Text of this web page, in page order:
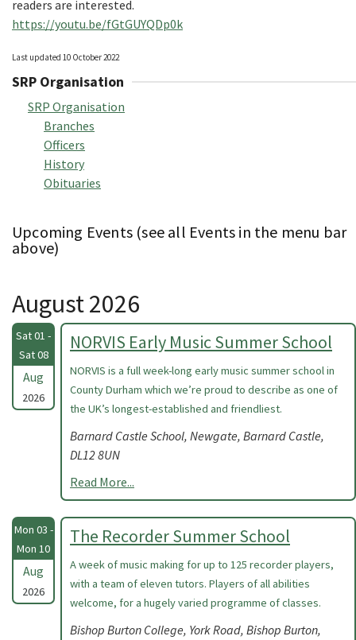
readers are interested.
https://youtu.be/fGtGUYQDp0k
Last updated 10 October 2022
SRP Organisation
SRP Organisation
Branches
Officers
History
Obituaries
Upcoming Events (see all Events in the menu bar
above)
August 2026
Sat 01 -
Sat 08
Aug
2026
NORVIS Early Music Summer School
NORVIS is a full week-long early music summer school in
County Durham which we’re proud to describe as one of
the UK’s longest-established and friendliest.
Barnard Castle School, Newgate, Barnard Castle,
DL12 8UN
Read More...
Mon 03 -
Mon 10
Aug
2026
The Recorder Summer School
A week of music making for up to 125 recorder players,
with a team of eleven tutors. Players of all abilities
welcome, for a hugely varied programme of classes.
Bishop Burton College, York Road, Bishop Burton,